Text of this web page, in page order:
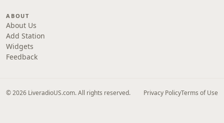
ABOUT
About Us
Add Station
Widgets
Feedback
© 2026 LiveradioUS.com. All rights reserved. Privacy PolicyTerms of Use